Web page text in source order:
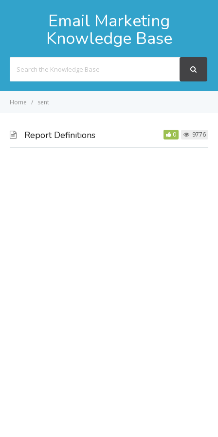
Email Marketing
Knowledge Base
For
Home sent
Report Definitions 0 9776